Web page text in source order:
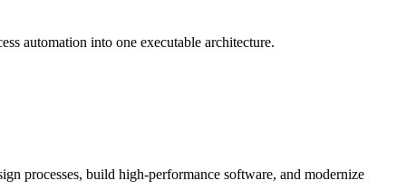
automation into one executable architecture.
processes, build high-performance software, and modernize